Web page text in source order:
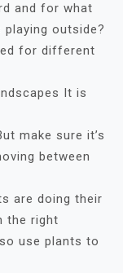
and for what
outside?
for different
It is
make sure it’s
between
are doing their
the right
use plants to